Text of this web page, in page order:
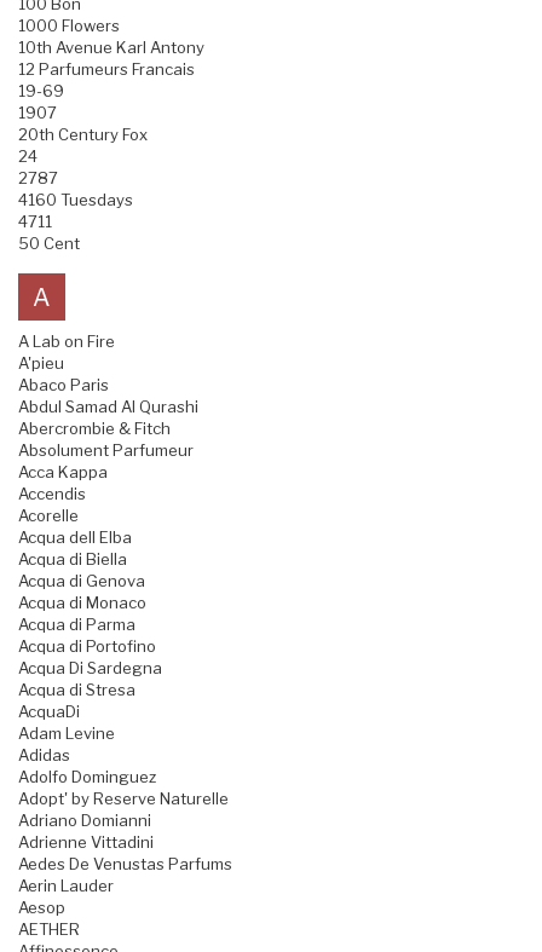
100 Bon
1000 Flowers
10th Avenue Karl Antony
12 Parfumeurs Francais
19-69
1907
20th Century Fox
24
2787
4160 Tuesdays
4711
50 Cent
A
A Lab on Fire
A'pieu
Abaco Paris
Abdul Samad Al Qurashi
Abercrombie & Fitch
Absolument Parfumeur
Acca Kappa
Accendis
Acorelle
Acqua dell Elba
Acqua di Biella
Acqua di Genova
Acqua di Monaco
Acqua di Parma
Acqua di Portofino
Acqua Di Sardegna
Acqua di Stresa
AcquaDi
Adam Levine
Adidas
Adolfo Dominguez
Adopt' by Reserve Naturelle
Adriano Domianni
Adrienne Vittadini
Aedes De Venustas Parfums
Aerin Lauder
Aesop
AETHER